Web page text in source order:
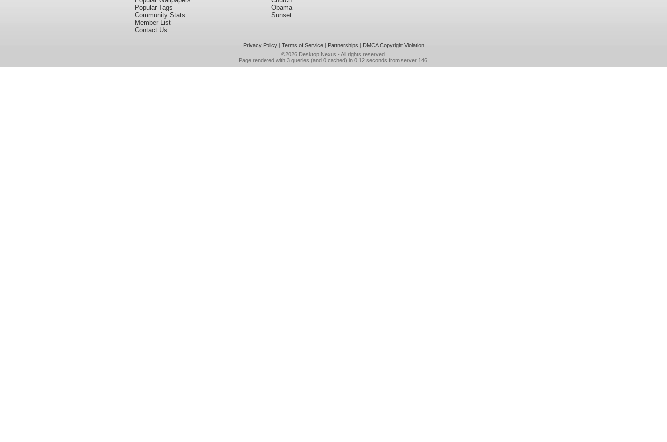
Popular Tags
Community Stats
Member List
Contact Us
Obama
Sunset
Privacy Policy| Terms of Service| Partnerships | DMCA Copyright Violation
©2026 Desktop Nexus - All rights reserved.
Page rendered with 3 queries (and 0 cached) in 0.12 seconds from server 146.